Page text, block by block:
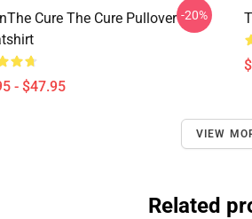
Cure The Cure Pullover
- $47.95
-20%
VIEW
Related